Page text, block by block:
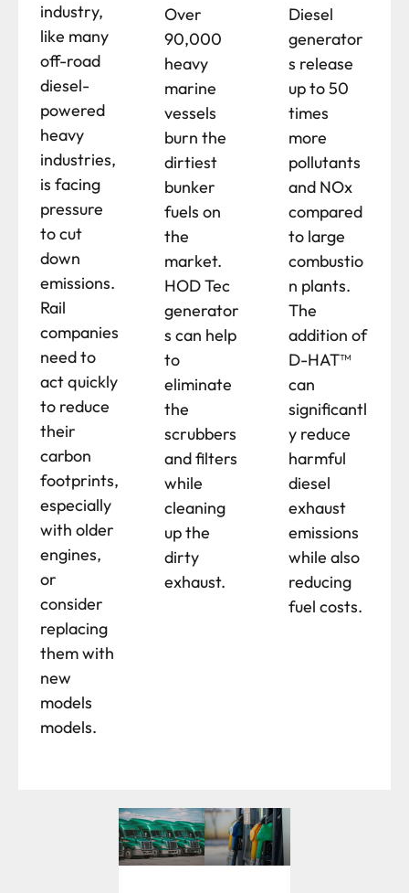
industry,
like many
off-road
diesel-
powered
heavy
industries,
is facing
pressure
to cut
down
emissions.
Rail
companies
need to
act quickly
to reduce
their
carbon
footprints,
especially
with older
engines,
or
consider
replacing
them with
new
models
models.
Over
90,000
heavy
marine
vessels
burn the
dirtiest
bunker
fuels on
the
market.
HOD Tec
generator
s can help
to
eliminate
the
scrubbers
and filters
while
cleaning
up the
dirty
exhaust.
Diesel
generator
s release
up to 50
times
more
pollutants
and NOx
compared
to large
combustio
n plants.
The
addition of
D-HAT™
can
significantl
y reduce
harmful
diesel
exhaust
emissions
while also
reducing
fuel costs.